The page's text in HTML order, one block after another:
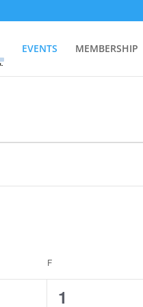
EVENTS MEMBERSHIP
F
0
1